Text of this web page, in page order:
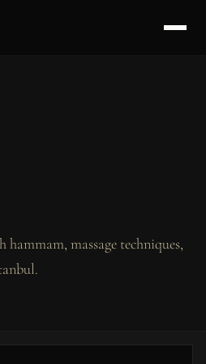
massage techniques,